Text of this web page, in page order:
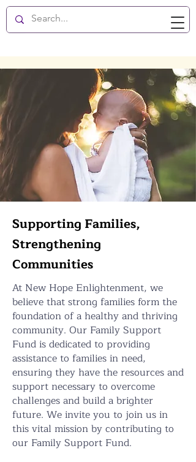
New Hope Enlightenment
Supporting Families,
Strengthening
Communities
At New Hope Enlightenment, we
believe that strong families form the
foundation of a healthy and thriving
community. Our Family Support
Fund is dedicated to providing
assistance to families in need,
ensuring they have the resources and
support necessary to overcome
challenges and build a brighter
future. We invite you to join us in
this vital mission by contributing to
our Family Support Fund.